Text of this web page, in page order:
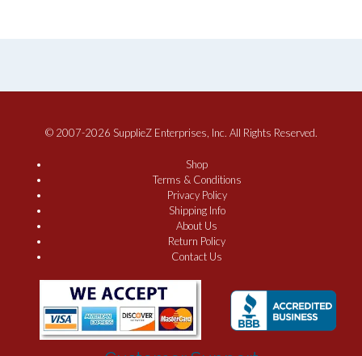
© 2007-2026 SupplieZ Enterprises, Inc. All Rights Reserved.
Shop
Terms & Conditions
Privacy Policy
Shipping Info
About Us
Return Policy
Contact Us